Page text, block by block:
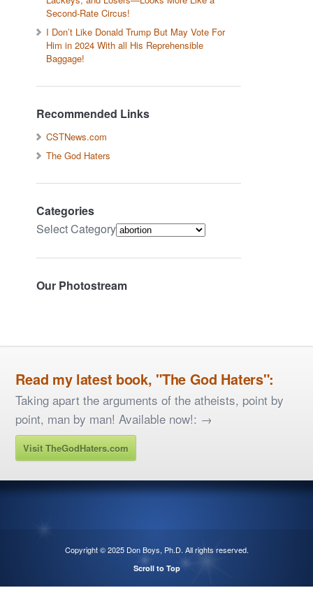
Second-Rate Circus!
I Don’t Like Donald Trump But May Vote For
Him in 2024 With all His Reprehensible
Baggage!
Recommended Links
CSTNews.com
The God Haters
Categories
Select Category
Our Photostream
Read my latest book, "The God Haters":
Taking apart the arguments of the atheists, point by
point, man by man! Available now!: →
Visit TheGodHaters.com
Copyright © 2025 Don Boys, Ph.D. All rights reserved.
Scroll to Top